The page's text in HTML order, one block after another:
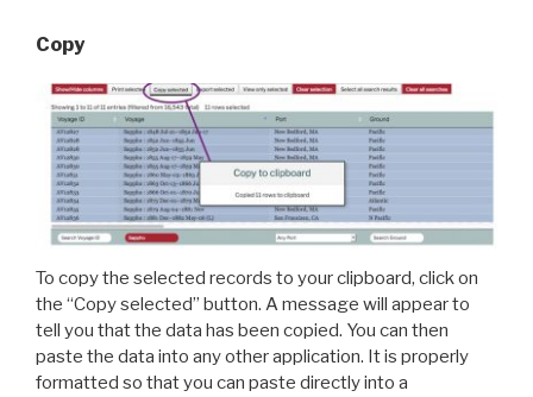
Copy
To copy the selected records to your clipboard, click on
the “Copy selected” button. A message will appear to
tell you that the data has been copied. You can then
paste the data into any other application. It is properly
formatted so that you can paste directly into a